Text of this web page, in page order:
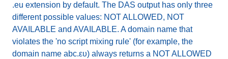
.eu extension by default. The DAS output has only three
different possible values: NOT ALLOWED, NOT
AVAILABLE and AVAILABLE. A domain name that
violates the 'no script mixing rule' (for example, the
domain name abc.ευ) always returns a NOT ALLOWED